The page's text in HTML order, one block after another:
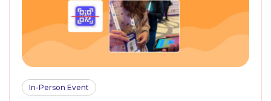
In-Person Event